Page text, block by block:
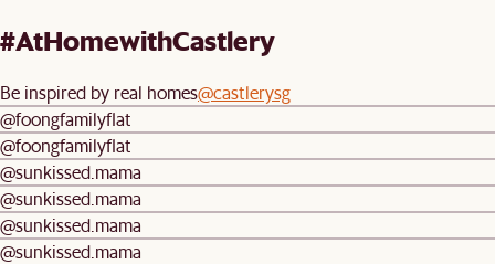
#AtHomewithCastlery
Be inspired by real homes@castlerysg
@foongfamilyflat
@foongfamilyflat
@sunkissed.mama
@sunkissed.mama
@sunkissed.mama
@sunkissed.mama